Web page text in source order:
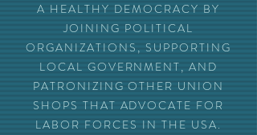
A HEALTHY DEMOCRACY BY
JOINING POLITICAL
ORGANIZATIONS, SUPPORTING
LOCAL GOVERNMENT, AND
PATRONIZING OTHER UNION
SHOPS THAT ADVOCATE FOR
LABOR FORCES IN THE USA.